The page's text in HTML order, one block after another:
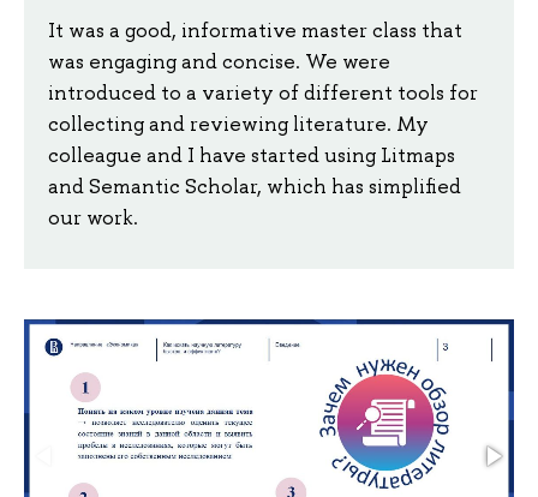
It was a good, informative master class that
was engaging and concise. We were
introduced to a variety of different tools for
collecting and reviewing literature. My
colleague and I have started using Litmaps
and Semantic Scholar, which has simplified
our work.